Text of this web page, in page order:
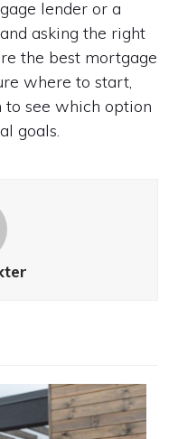
lender or a
asking the right
the best mortgage
where to start,
see which option
goals.